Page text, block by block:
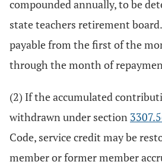
compounded annually, to be
state teachers retirement
payable from the first of the
through the month of
(2) If the accumulated
withdrawn under section
Code, service credit may be
member or former member